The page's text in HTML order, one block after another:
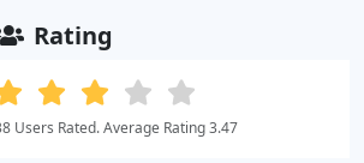
Rating
Users Rated. Average Rating 3.47